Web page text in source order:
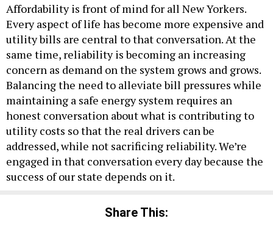
Affordability is front of mind for all New Yorkers.
Every aspect of life has become more expensive and
utility bills are central to that conversation. At the
same time, reliability is becoming an increasing
concern as demand on the system grows and grows.
Balancing the need to alleviate bill pressures while
maintaining a safe energy system requires an
honest conversation about what is contributing to
utility costs so that the real drivers can be
addressed, while not sacrificing reliability. We’re
engaged in that conversation every day because the
success of our state depends on it.
Share This: